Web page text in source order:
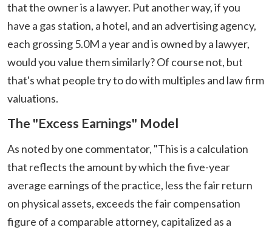
that the owner is a lawyer. Put another way, if you
have a gas station, a hotel, and an advertising agency,
each grossing 5.0M a year and is owned by a lawyer,
would you value them similarly? Of course not, but
that's what people try to do with multiples and law firm
valuations.
The "Excess Earnings" Model
As noted by one commentator, "This is a calculation
that reflects the amount by which the five-year
average earnings of the practice, less the fair return
on physical assets, exceeds the fair compensation
figure of a comparable attorney, capitalized as a